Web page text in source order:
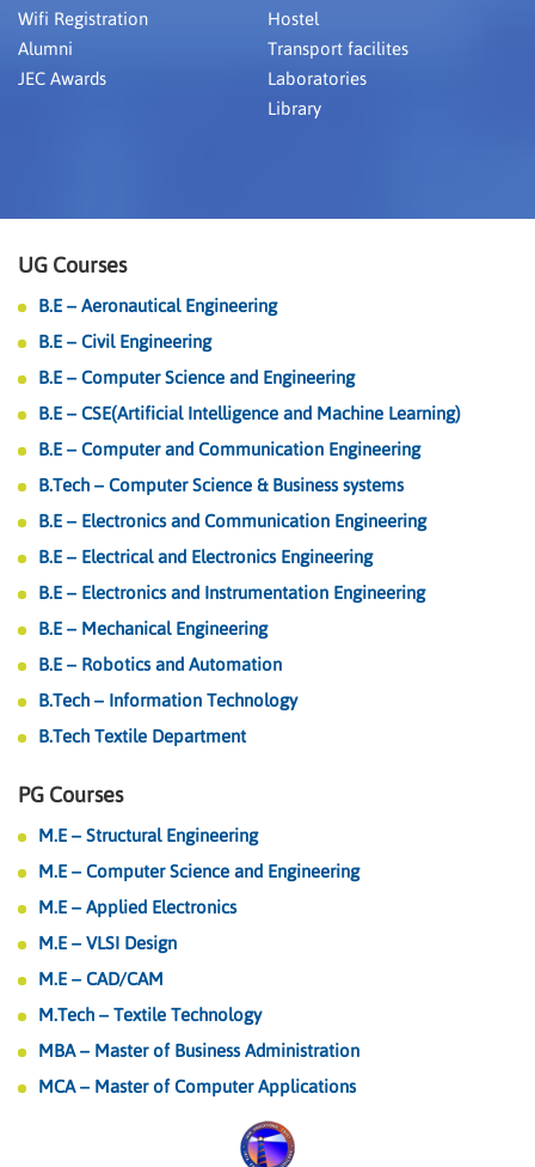
Wifi Registration
Alumni
JEC Awards
Hostel
Transport facilites
Laboratories
Library
UG Courses
B.E – Aeronautical Engineering
B.E – Civil Engineering
B.E – Computer Science and Engineering
B.E – CSE(Artificial Intelligence and Machine Learning)
B.E – Computer and Communication Engineering
B.Tech – Computer Science & Business systems
B.E – Electronics and Communication Engineering
B.E – Electrical and Electronics Engineering
B.E – Electronics and Instrumentation Engineering
B.E – Mechanical Engineering
B.E – Robotics and Automation
B.Tech – Information Technology
B.Tech Textile Department
PG Courses
M.E – Structural Engineering
M.E – Computer Science and Engineering
M.E – Applied Electronics
M.E – VLSI Design
M.E – CAD/CAM
M.Tech – Textile Technology
MBA – Master of Business Administration
MCA – Master of Computer Applications